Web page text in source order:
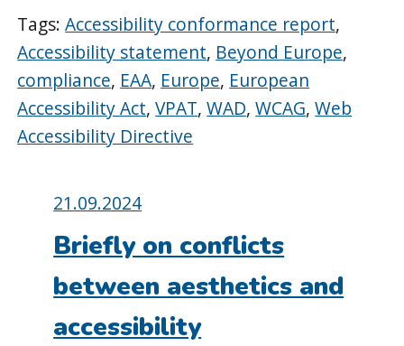
Tags:Accessibility conformance report,
Accessibility statement, Beyond Europe,
compliance, EAA, Europe, European
Accessibility Act,VPAT,WAD,WCAG,Web
Accessibility Directive
Posted
on:
21.09.2024
Briefly on conflicts
between aesthetics and
accessibility